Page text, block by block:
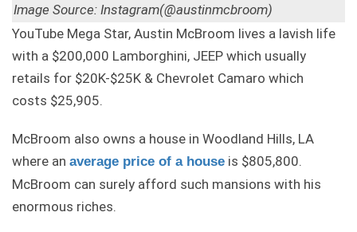
Image Source: Instagram(@austinmcbroom)
YouTube Mega Star, Austin McBroom lives a lavish life
with a $200,000 Lamborghini, JEEP which usually
retails for $20K-$25K & Chevrolet Camaro which
costs $25,905.
McBroom also owns a house in Woodland Hills, LA
where an average price of a house is $805,800.
McBroom can surely afford such mansions with his
enormous riches.